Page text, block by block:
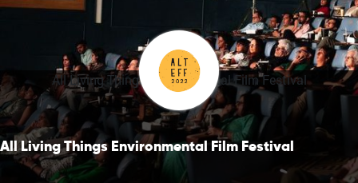
All Living Things Environmental Film Festival
All Living Things Environmental Film Festival